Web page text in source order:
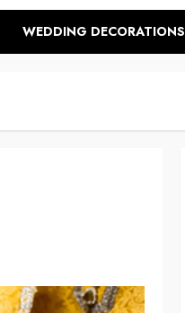
WEDDING DECORATIONS